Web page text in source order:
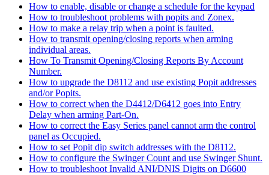
How to enable, disable or change a schedule for the keypad
How to troubleshoot problems with popits and Zonex.
How to make a relay trip when a point is faulted.
How to transmit opening/closing reports when arming
individual areas.
How To Transmit Opening/Closing Reports By Account
Number.
How to upgrade the D8112 and use existing Popit addresses
and/or Popits.
How to correct when the D4412/D6412 goes into Entry
Delay when arming Part-On.
How to correct the Easy Series panel cannot arm the control
panel as Occupied.
How to set Popit dip switch addresses with the D8112.
How to configure the Swinger Count and use Swinger Shunt.
How to troubleshoot Invalid ANI/DNIS Digits on D6600